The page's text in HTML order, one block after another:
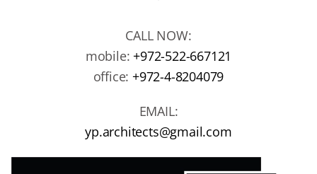
CALL NOW:
mobile:+972-522-667121
office:+972-4-8204079
EMAIL:
yp.architects@gmail.com